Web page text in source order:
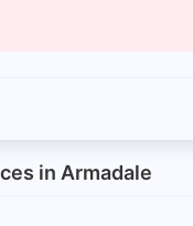
in Armadale